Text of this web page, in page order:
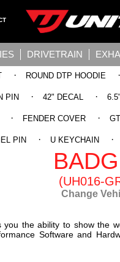
DRIVETRAIN
· ROUND DTP HOODIE ·
PIN · 42" DECAL ·
· FENDER COVER ·
PIN · U KEYCHAIN ·
(UH016-
Change
you the ability to show the
Software and